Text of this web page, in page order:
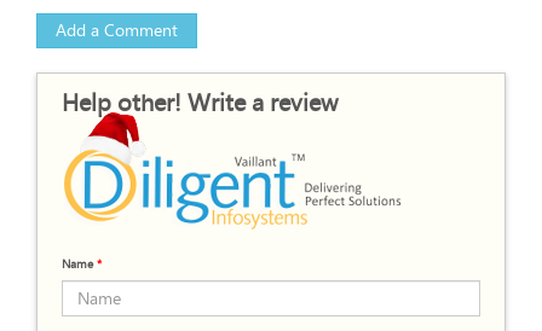
Add a Comment
Help other! Write a review
Name*